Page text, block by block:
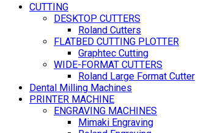
CUTTING
DESKTOP CUTTERS
Roland Cutters
FLATBED CUTTING PLOTTER
Graphtec Cutting
WIDE-FORMAT CUTTERS
Roland Large Format Cutter
Dental Milling Machines
PRINTER MACHINE
ENGRAVING MACHINES
Mimaki Engraving